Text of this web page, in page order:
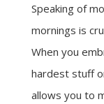
Speaking of
mornings is
When you
hardest stuff
allows you to